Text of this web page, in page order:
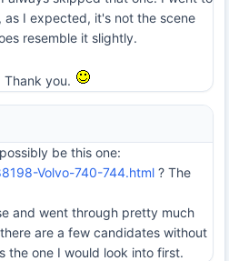
I expected, it's not the scene
resemble it slightly.
you.
be this one:
Volvo-740-744.html ? The
and went through pretty much
are a few candidates without
the one I would look into first.